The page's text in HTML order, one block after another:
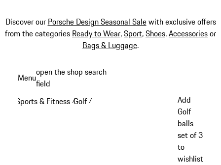
Discover our Porsche Design Seasonal Salewith exclusive offers
from the categories Ready to Wear,Sport,Shoes,Accessoriesor
Bags & Luggage.
content
Menuopen the shop search
field
Sports & Fitness /Golf /
Add
Golf
balls
set of 3
to
wishlist